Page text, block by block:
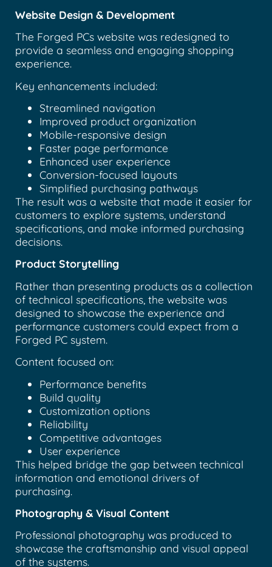
Website Design & Development
The Forged PCs website was redesigned to
provide a seamless and engaging shopping
experience.
Key enhancements included:
Streamlined navigation
Improved product organization
Mobile-responsive design
Faster page performance
Enhanced user experience
Conversion-focused layouts
Simplified purchasing pathways
The result was a website that made it easier for
customers to explore systems, understand
specifications, and make informed purchasing
decisions.
Product Storytelling
Rather than presenting products as a collection
of technical specifications, the website was
designed to showcase the experience and
performance customers could expect from a
Forged PC system.
Content focused on:
Performance benefits
Build quality
Customization options
Reliability
Competitive advantages
User experience
This helped bridge the gap between technical
information and emotional drivers of
purchasing.
Photography & Visual Content
Professional photography was produced to
showcase the craftsmanship and visual appeal
of the systems.